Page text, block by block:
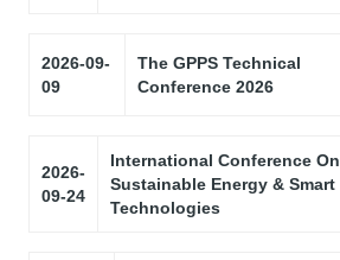
2026-09-
09
The GPPS Technical
Conference 2026
2026-
09-24
International Conference On
Sustainable Energy & Smart
Technologies